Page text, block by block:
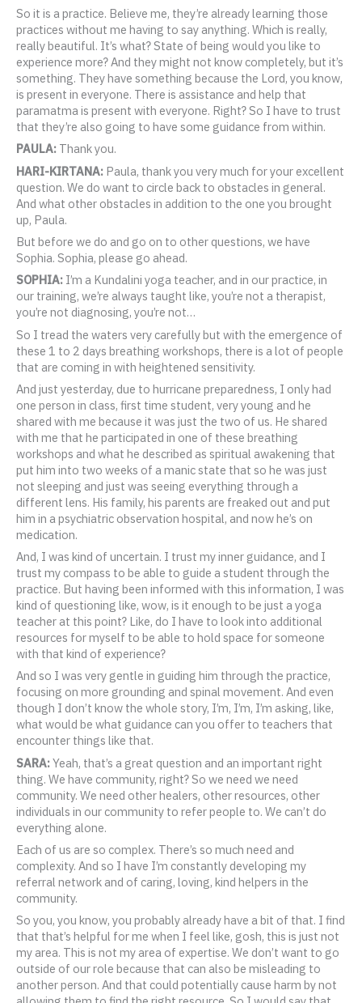
So it is a practice. Believe me, they’re already learning those
practices without me having to say anything. Which is really,
really beautiful. It’s what? State of being would you like to
experience more? And they might not know completely, but it’s
something. They have something because the Lord, you know,
is present in everyone. There is assistance and help that
paramatma is present with everyone. Right? So I have to trust
that they’re also going to have some guidance from within.
PAULA: Thank you.
HARI-KIRTANA: Paula, thank you very much for your excellent
question. We do want to circle back to obstacles in general.
And what other obstacles in addition to the one you brought
up, Paula.
But before we do and go on to other questions, we have
Sophia. Sophia, please go ahead.
SOPHIA: I’m a Kundalini yoga teacher, and in our practice, in
our training, we’re always taught like, you’re not a therapist,
you’re not diagnosing, you’re not…
So I tread the waters very carefully but with the emergence of
these 1 to 2 days breathing workshops, there is a lot of people
that are coming in with heightened sensitivity.
And just yesterday, due to hurricane preparedness, I only had
one person in class, first time student, very young and he
shared with me because it was just the two of us. He shared
with me that he participated in one of these breathing
workshops and what he described as spiritual awakening that
put him into two weeks of a manic state that so he was just
not sleeping and just was seeing everything through a
different lens. His family, his parents are freaked out and put
him in a psychiatric observation hospital, and now he’s on
medication.
And, I was kind of uncertain. I trust my inner guidance, and I
trust my compass to be able to guide a student through the
practice. But having been informed with this information, I was
kind of questioning like, wow, is it enough to be just a yoga
teacher at this point? Like, do I have to look into additional
resources for myself to be able to hold space for someone
with that kind of experience?
And so I was very gentle in guiding him through the practice,
focusing on more grounding and spinal movement. And even
though I don’t know the whole story, I’m, I’m, I’m asking, like,
what would be what guidance can you offer to teachers that
encounter things like that.
SARA:Yeah, that’s a great question and an important right
thing. We have community, right? So we need we need
community. We need other healers, other resources, other
individuals in our community to refer people to. We can’t do
everything alone.
Each of us are so complex. There’s so much need and
complexity. And so I have I’m constantly developing my
referral network and of caring, loving, kind helpers in the
community.
So you, you know, you probably already have a bit of that. I find
that that’s helpful for me when I feel like, gosh, this is just not
my area. This is not my area of expertise. We don’t want to go
outside of our role because that can also be misleading to
another person. And that could potentially cause harm by not